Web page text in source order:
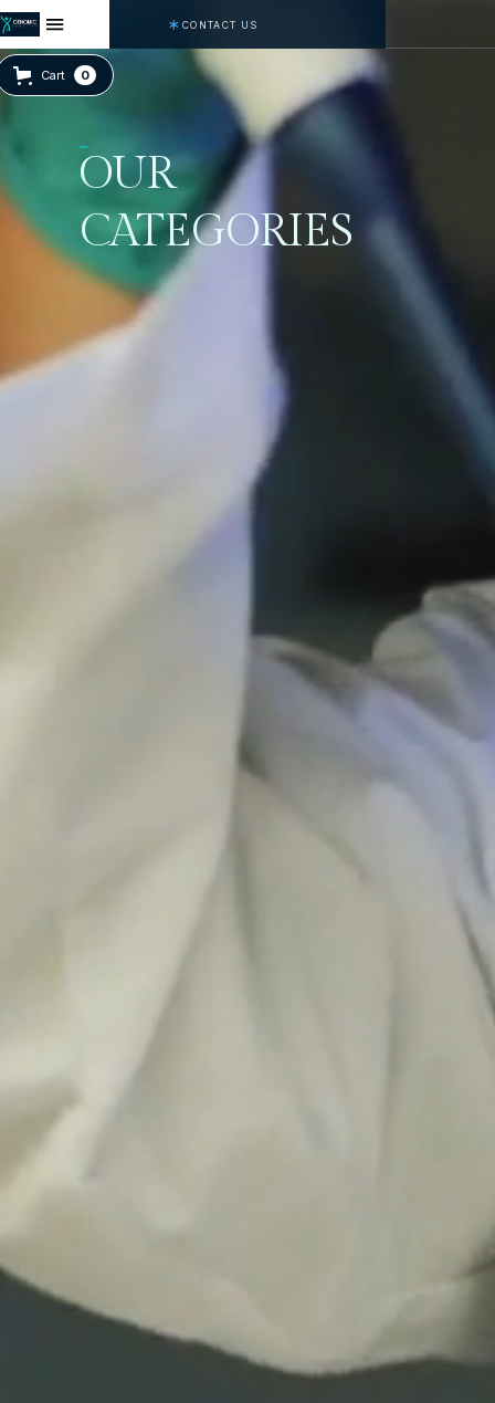
CONTACT US
Cart 0
OUR
CATEGORIES